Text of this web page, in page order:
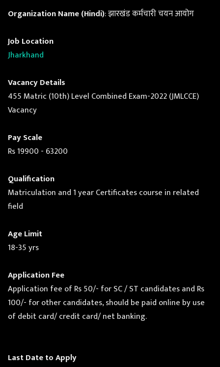
Organization Name (Hindi): झारखंड कर्मचारी चयन आयोग
Job Location
Jharkhand
Vacancy Details
455 Matric (10th) Level Combined Exam-2022 (JMLCCE)
Vacancy
Pay Scale
Rs 19900 - 63200
Qualification
Matriculation and 1 year Certificates course in related
field
Age Limit
18-35 yrs
Application Fee
Application fee of Rs 50/- for SC / ST candidates and Rs
100/- for other candidates, should be paid online by use
of debit card/ credit card/ net banking.
Last Date to Apply